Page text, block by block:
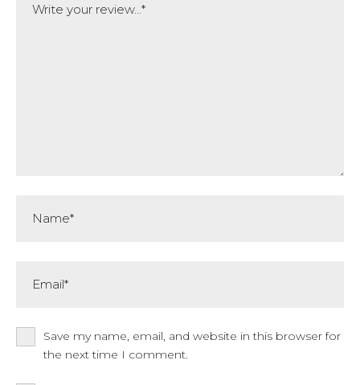
Save my name, email, and website in this browser for
the next time I comment.